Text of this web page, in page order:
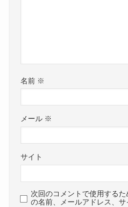
名前 ※
メール ※
サイト
次回のコメントで使用する
の名前、メールアドレス、サ